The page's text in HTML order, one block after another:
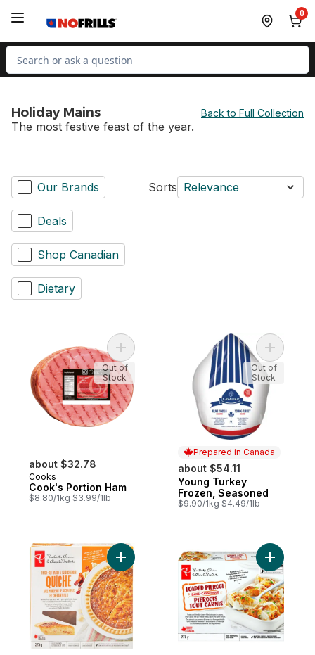
0
Search for Product
Holiday Mains Back to Full Collection
The most festive feast of the year.
Our Brands
Deals
Shop Canadian
Dietary
Sorts Relevance
about $32.78
Cooks
Cook's Portion Ham
$8.80/1kg $3.99/1lb
Add Cook's Portion Ham to cart
Out of
Stock
Prepared in Canada
about $54.11
Prepared in Canada
Young Turkey
Frozen, Seasoned
$9.90/1kg $4.49/1lb
Add
Out of
Stock
Add Thick-Cut Bacon and Aged Cheddar
Add